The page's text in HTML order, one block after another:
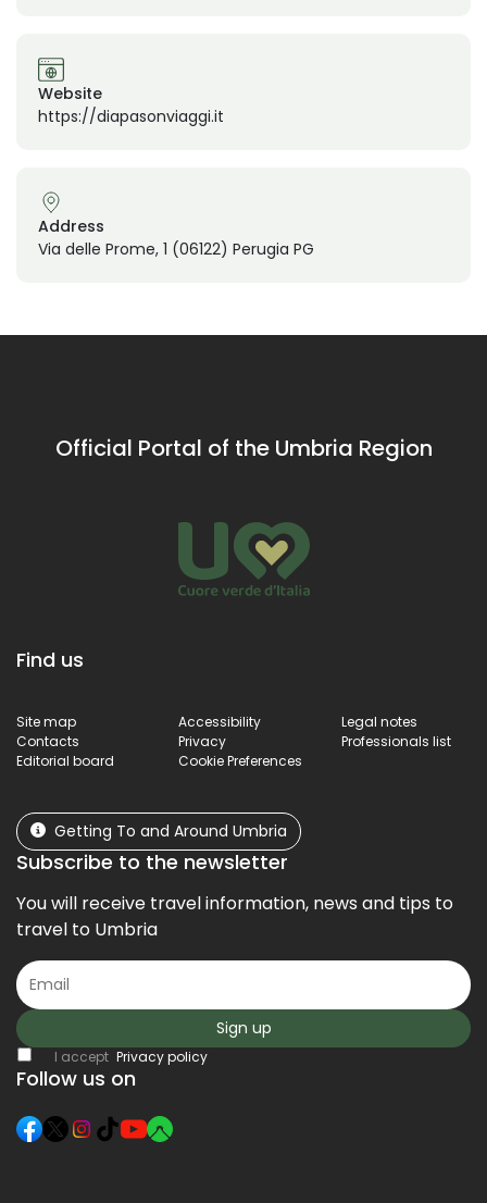
Website
https://diapasonviaggi.it
Address
Via delle Prome, 1 (06122) Perugia PG
Official Portal of the Umbria Region
Find us
Site map Accessibility
Legal notes
Contacts
Privacy
Professionals list
Editorial board
Cookie Preferences
Getting To and Around Umbria
Subscribe to the newsletter
You will receive travel information, news and tips to
travel to Umbria
Sign up
I accept Privacy policy
Follow us on